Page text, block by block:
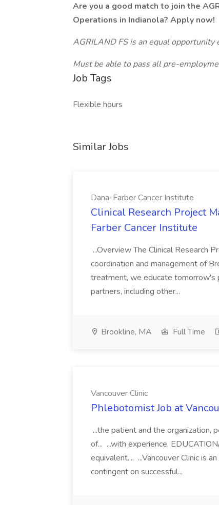
Are you a good match to join the
Operations in Indianola? Apply now!
AGRILAND FS is an equal opportunity
Must be able to pass all pre-
Job Tags
Flexible hours
Similar Jobs
Dana-Farber Cancer Institute
Clinical Research Project
Farber Cancer Institute
...Overview The Clinical Research
coordination and management of
treatment, we educate tomorrow's
partners, including other...
Brookline, MA Full Time
Vancouver Clinic
Phlebotomist Job at
...the patient and the organization,
of... ...with experience.
equivalent.... ...Vancouver Clinic is
contingent on successful...